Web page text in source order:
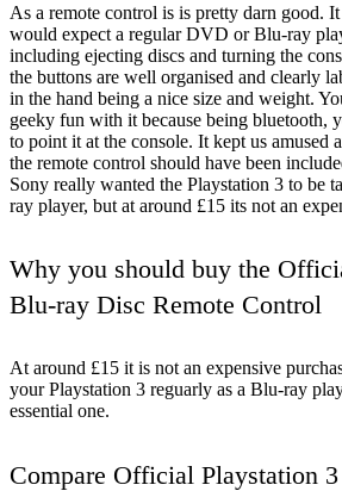
As a remote control is is pretty darn good.
would expect a regular DVD or Blu-ray
including ejecting discs and turning the
the buttons are well organised and clearly
in the hand being a nice size and weight.
geeky fun with it because being bluetooth,
to point it at the console. It kept us amused
the remote control should have been
Sony really wanted the Playstation 3 to be
ray player, but at around £15 its not an
Why you should buy the
Blu-ray Disc Remote Control
At around £15 it is not an expensive
your Playstation 3 reguarly as a Blu-ray
essential one.
Compare Official Playstation